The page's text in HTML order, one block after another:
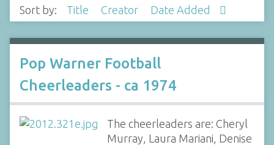
Sort by: Title Creator Date Added
Pop Warner Football
Cheerleaders - ca 1974
The cheerleaders are: Cheryl
Murray, Laura Mariani, Denise